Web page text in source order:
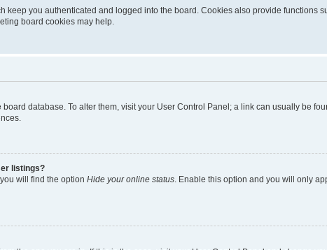
keep you authenticated and logged into the board. Cookies also provide functions
board cookies may help.
database. To alter them, visit your User Control Panel; a link can usually be
listings?
will find the option Hide your online status . Enable this option and you will only